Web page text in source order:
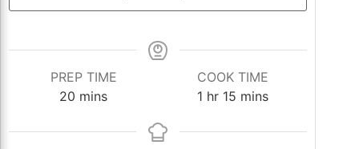
PREP TIME
20 minutes
mins
COOK TIME
1hour
hr 15minutes
mins